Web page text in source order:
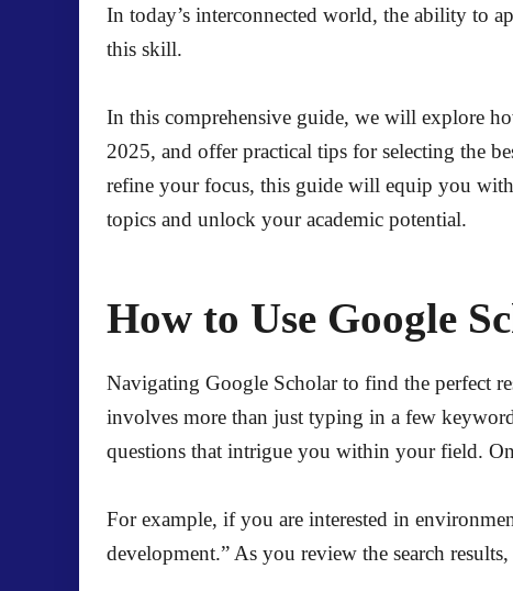
In today’s interconnected world, the ability to
this skill.
In this comprehensive guide, we will explore
2025, and offer practical tips for selecting the
refine your focus, this guide will equip you
topics and unlock your academic potential.
How to Use Google
Navigating Google Scholar to find the perfect
involves more than just typing in a few
questions that intrigue you within your field.
For example, if you are interested in
development.” As you review the search